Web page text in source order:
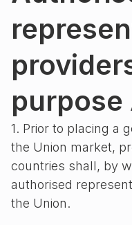
purpose
1. Prior to placing a
the Union market,
countries shall, by
authorised
the Union.